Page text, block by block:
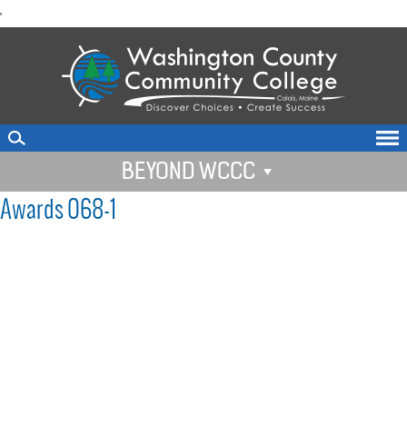
'to
BEYOND WCCC
Awards 068-1